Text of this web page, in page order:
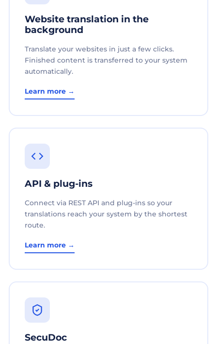
Website translation in the
background
Translate your websites in just a few clicks.
Finished content is transferred to your system
automatically.
Learn more →
API & plug-ins
Connect via REST API and plug-ins so your
translations reach your system by the shortest
route.
Learn more →
SecuDoc